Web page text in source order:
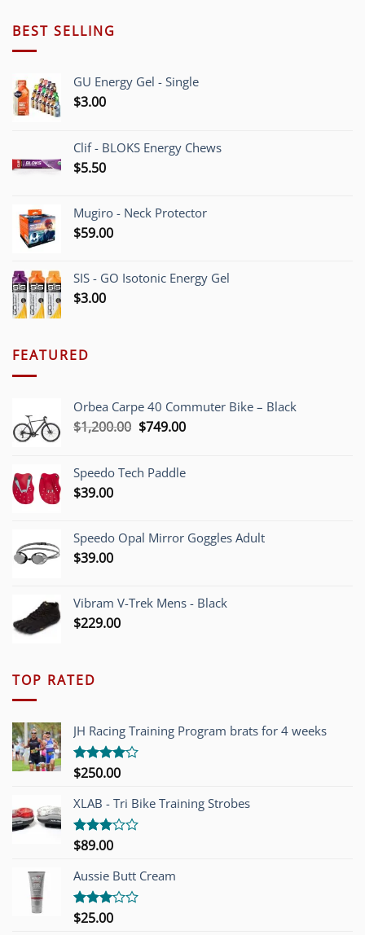
BEST SELLING
GU Energy Gel - Single
$3.00
Clif - BLOKS Energy Chews
$5.50
Mugiro - Neck Protector
$59.00
SIS - GO Isotonic Energy Gel
$3.00
FEATURED
Orbea Carpe 40 Commuter Bike – Black
$1,200.00 Original
$1,200.00.
$749.00Current
$749.00.
Speedo Tech Paddle
$39.00
Speedo Opal Mirror Goggles Adult
$39.00
Vibram V-Trek Mens - Black
$229.00
TOP RATED
JH Racing Training Program brats for 4 weeks
Rated
of 5
$250.00
XLAB - Tri Bike Training Strobes
Rated
out of
5
$89.00
Aussie Butt Cream
Rated
$25.00